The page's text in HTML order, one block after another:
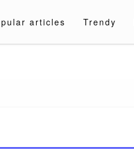
articles Trendy